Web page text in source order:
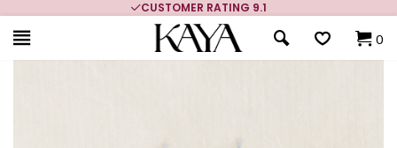
CUSTOMER RATING 9.1
0